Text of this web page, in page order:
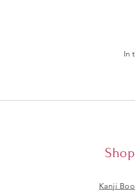
In
Shop
Kanji